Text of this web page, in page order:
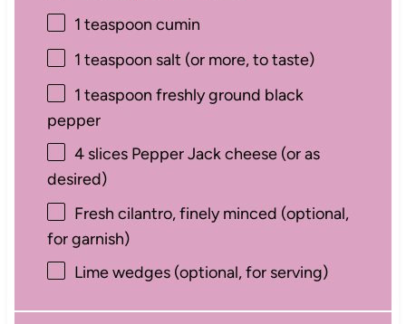
1 teaspoon cumin
1 teaspoon salt (or more, to taste)
1 teaspoon freshly ground black
pepper
4slices Pepper Jack cheese (or as
desired)
Fresh cilantro, finely minced (optional,
for garnish)
Lime wedges (optional, for serving)